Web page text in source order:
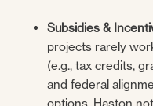
Subsidies &
projects rarely
(e.g., tax credits,
and federal